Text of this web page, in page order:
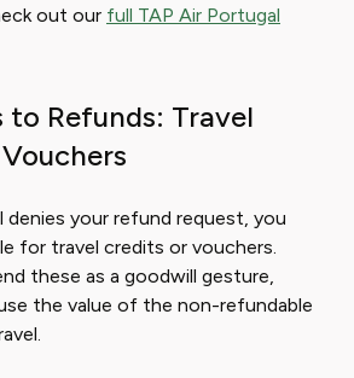
out our full TAP Air Portugal
Refunds: Travel
denies your refund request, you
for travel credits or vouchers.
these as a goodwill gesture,
the value of the non-refundable